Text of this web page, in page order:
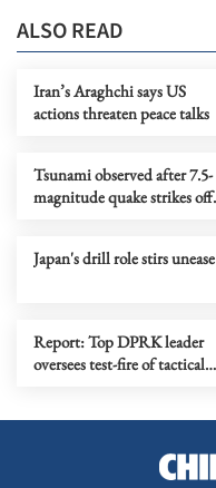
ALSO READ
Iran’s Araghchi says US
actions threaten peace talks
Tsunami observed after 7.5-
magnitude quake strikes off
Japan's drill role stirs unease
Report: Top DPRK leader
oversees test-fire of tactical